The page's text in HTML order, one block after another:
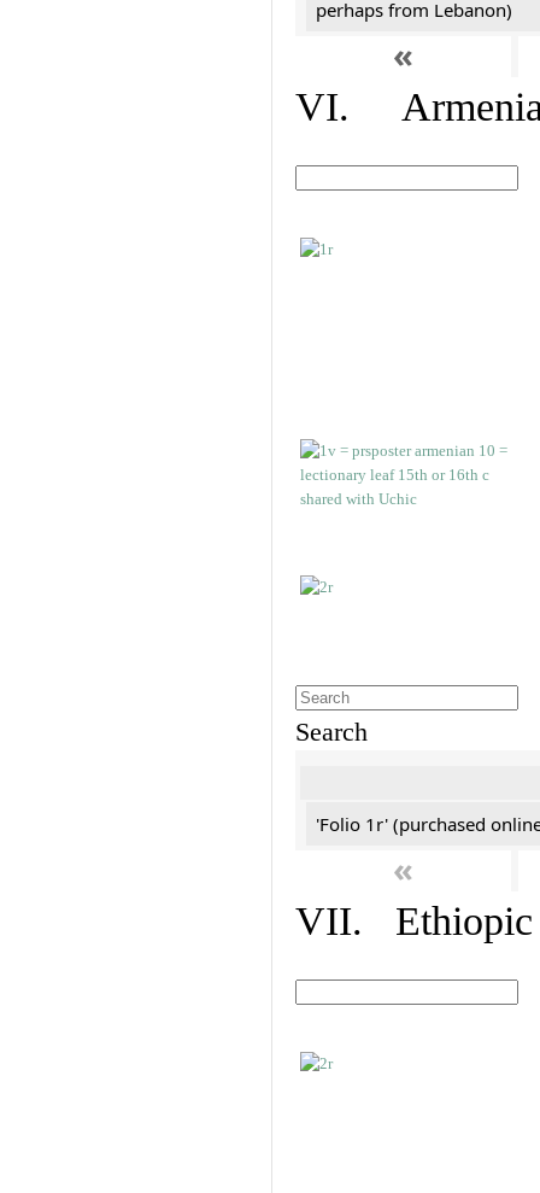
perhaps from Lebanon)
«
VI.
Search
'Folio 1r' (purchased
«
VII. Ethiopic